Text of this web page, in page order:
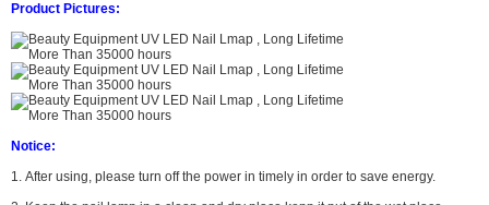
Product Pictures:
Notice:
1. After using, please turn off the power in timely in order to save energy.